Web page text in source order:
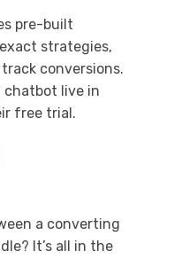
pre-built
strategies,
conversions.
chatbot live in
free trial.
a converting
It’s all in the